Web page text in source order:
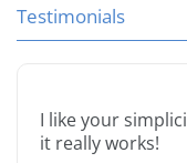
Testimonials
I like your
it really works!